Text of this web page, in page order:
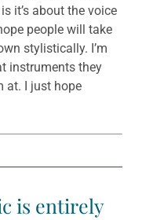
it’s about the voice
people will take
stylistically. I’m
instruments they
at. I just hope
is entirely